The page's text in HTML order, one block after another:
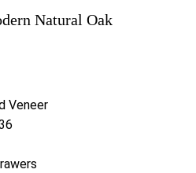
Natural Oak
Veneer